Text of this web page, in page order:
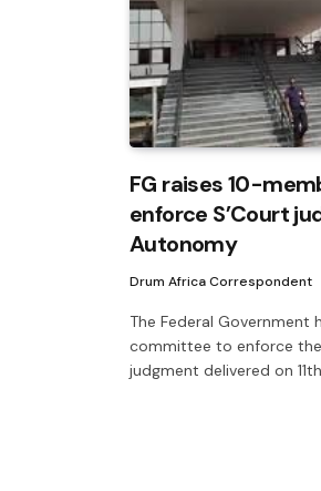
FG raises 10-
enforce S’Court
Autonomy
Drum Africa Correspondent
The Federal Government
committee to enforce
judgment delivered on